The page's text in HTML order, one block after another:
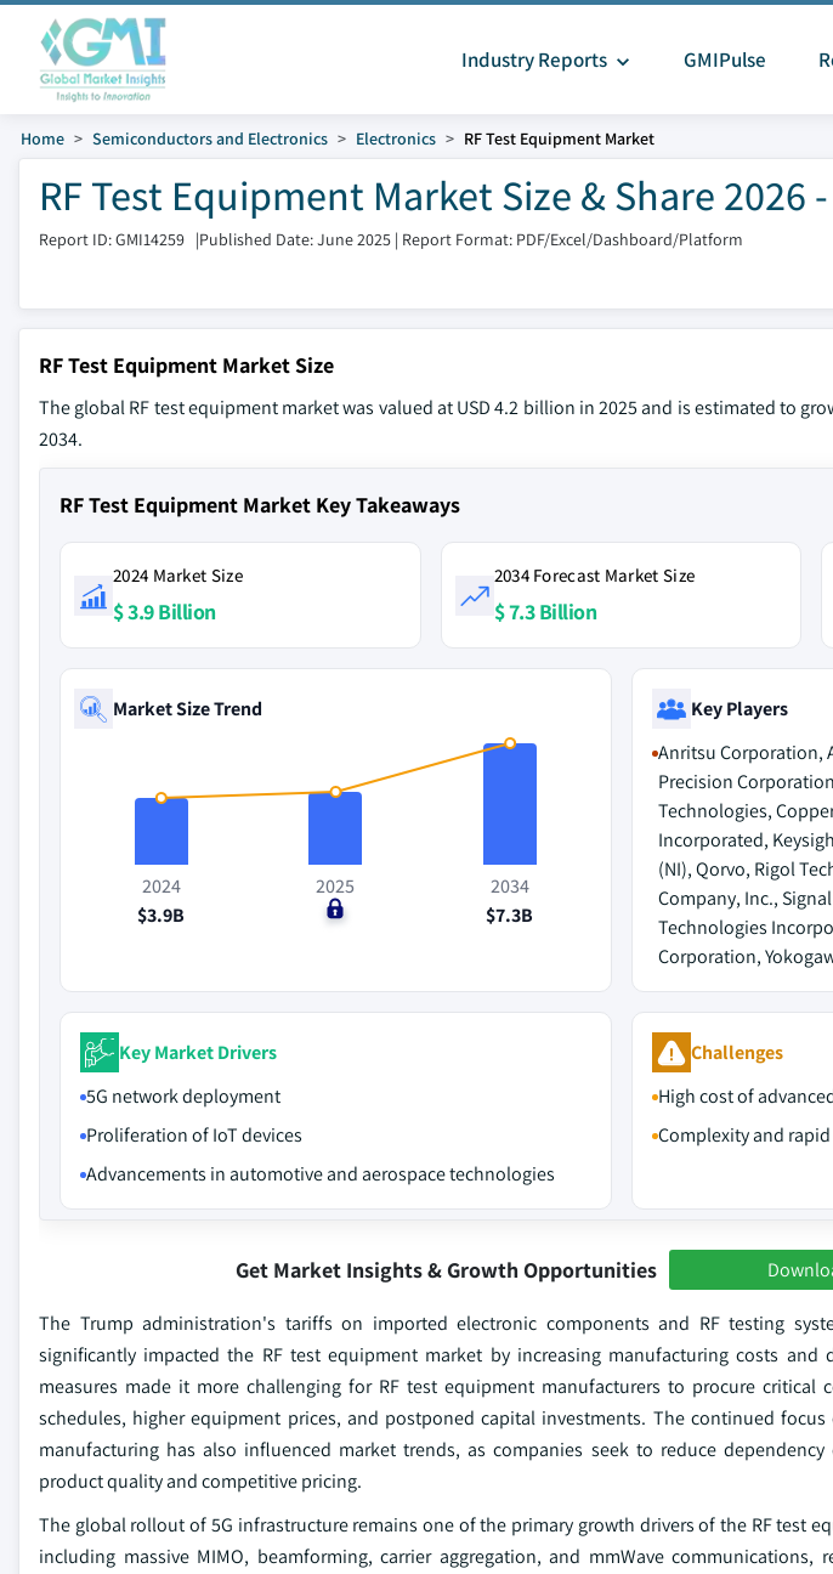
Industry Reports GMIPulse
Home Semiconductors and Electronics Electronics RF Test Equipment Market
RF Test Equipment Market Size & Share 2026
Report ID: GMI14259 |Published Date: June 2025 | Report Format: PDF/Excel/Dashboard/Platform
RF Test Equipment Market Size
The global RF test equipment market was valued at USD 4.2 billion in 2025 and is estimated to
2034.
RF Test Equipment Market Key Takeaways
2024 Market Size
$ 3.9 Billion
2034 Forecast Market Size
$ 7.3 Billion
Market Size Trend
2024
$3.9B
2025
$0
2034
$7.3B
Key Players
Anritsu Corporation,
Precision
Technologies,
Incorporated,
(NI), Qorvo, Rigol
Company, Inc.,
Technologies
Corporation,
Key Market Drivers
5G network deployment
Proliferation of IoT devices
Advancements in automotive and aerospace technologies
Challenges
High cost of
Complexity and
Get Market Insights & Growth Opportunities
The Trump administration's tariffs on imported electronic components and RF testing
significantly impacted the RF test equipment market by increasing manufacturing costs
measures made it more challenging for RF test equipment manufacturers to procure critical
schedules, higher equipment prices, and postponed capital investments. The continued
manufacturing has also influenced market trends, as companies seek to reduce
product quality and competitive pricing.
The global rollout of 5G infrastructure remains one of the primary growth drivers of the RF test
including massive MIMO, beamforming, carrier aggregation, and mmWave communications,